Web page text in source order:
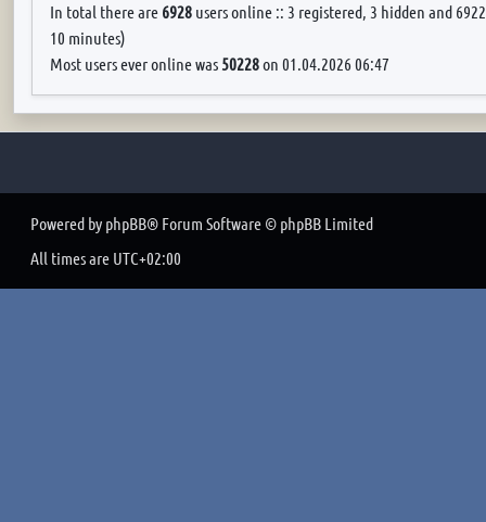
In total there are 6928 users online :: 3 registered, 3 hidden and
10 minutes)
Most users ever online was 50228on 01.04.2026 06:47
Powered by phpBB® Forum Software © phpBB Limited
All times are UTC+02:00